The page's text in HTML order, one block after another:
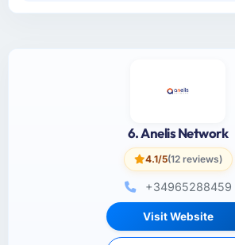
6. Anelis Network
4.1/5(12 reviews)
+34965288459
Visit Website